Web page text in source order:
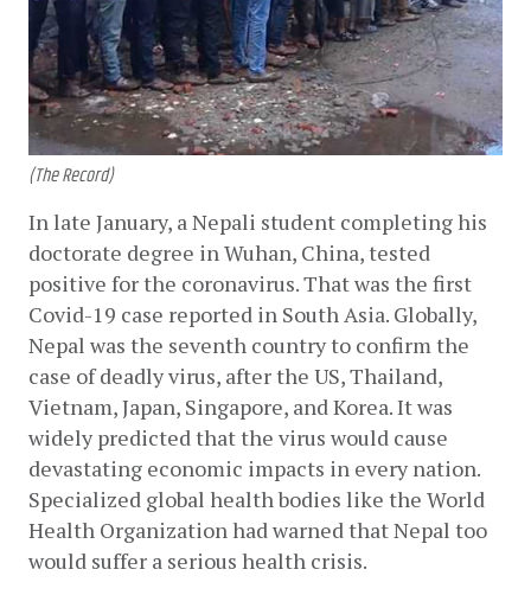
(The Record)
In late January, a Nepali student completing his
doctorate degree in Wuhan, China, tested
positive for the coronavirus. That was the first
Covid-19 case reported in South Asia. Globally,
Nepal was the seventh country to confirm the
case of deadly virus, after the US, Thailand,
Vietnam, Japan, Singapore, and Korea. It was
widely predicted that the virus would cause
devastating economic impacts in every nation.
Specialized global health bodies like the World
Health Organization had warned that Nepal too
would suffer a serious health crisis.